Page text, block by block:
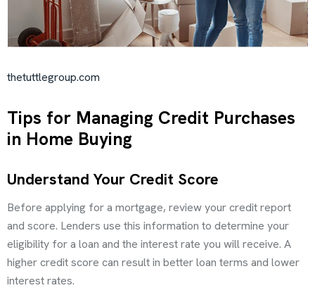
thetuttlegroup.com
Tips for Managing Credit Purchases
in Home Buying
Understand Your Credit Score
Before applying for a mortgage, review your credit report
and score. Lenders use this information to determine your
eligibility for a loan and the interest rate you will receive. A
higher credit score can result in better loan terms and lower
interest rates.